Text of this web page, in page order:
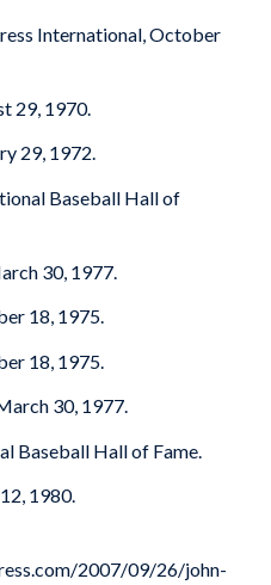
International, October
29, 1970.
29, 1972.
Baseball Hall of
30, 1977.
18, 1975.
18, 1975.
30, 1977.
Baseball Hall of Fame.
1980.
2007/09/26/john-